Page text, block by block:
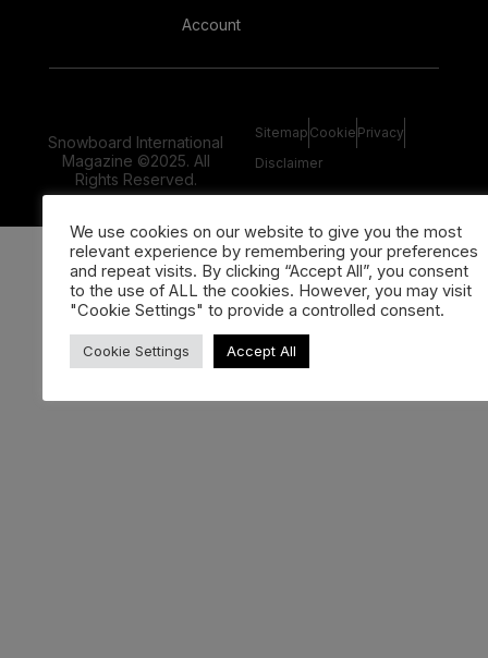
Account
Snowboard International
Magazine ©2025. All
Rights Reserved.
Sitemap Cookie Privacy
Disclaimer
We use cookies on our website to give you the most
relevant experience by remembering your preferences
and repeat visits. By clicking “Accept All”, you consent
to the use of ALL the cookies. However, you may visit
"Cookie Settings" to provide a controlled consent.
Cookie Settings Accept All